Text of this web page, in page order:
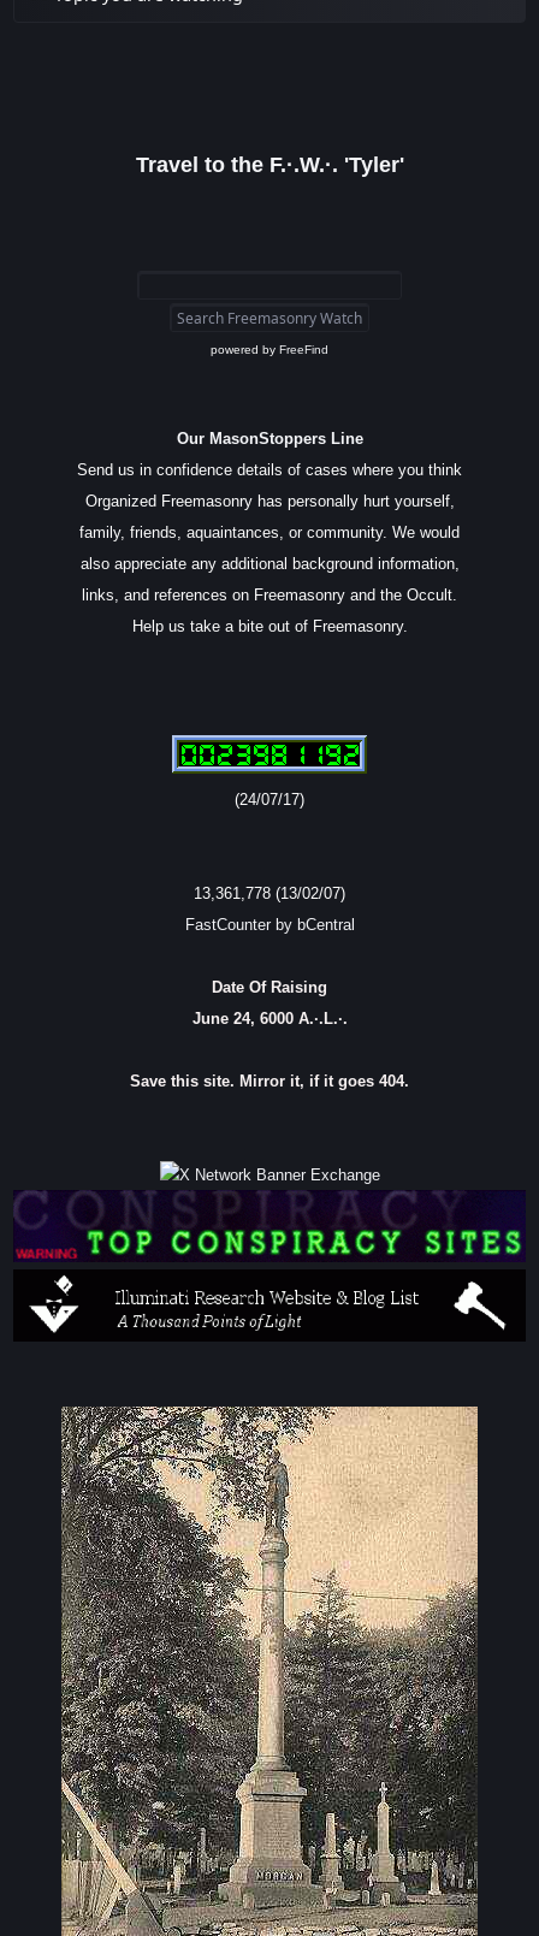
Travel to the F.·.W.·. 'Tyler'
powered by FreeFind
Our MasonStoppers Line
Send us in confidence details of cases where you think
Organized Freemasonry has personally hurt yourself,
family, friends, aquaintances, or community. We would
also appreciate any additional background information,
links, and references on Freemasonry and the Occult.
Help us take a bite out of Freemasonry.
(24/07/17)
13,361,778 (13/02/07)
FastCounter by bCentral
Date Of Raising
June 24, 6000 A.·.L.·.
Save this site. Mirror it, if it goes 404.